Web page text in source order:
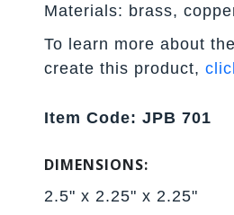
Materials: brass,
To learn more about
create this product,
Item Code: JPB 701
DIMENSIONS:
2.5" x 2.25" x 2.25"